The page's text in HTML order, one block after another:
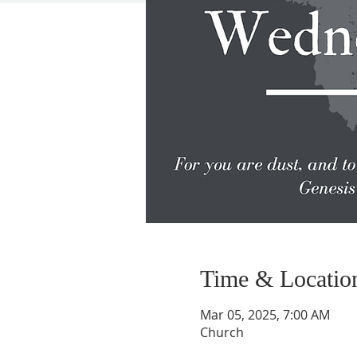
Time &
Mar 05, 2025, 7:00 AM
Church